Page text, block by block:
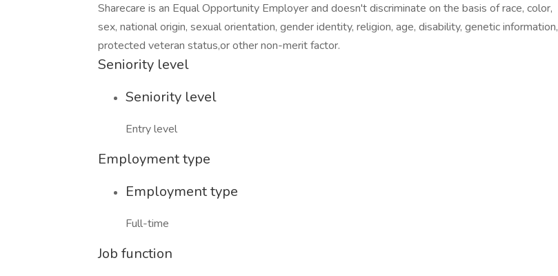
Sharecare is an Equal Opportunity Employer and doesn't discriminate on the basis of race, color,
sex, national origin, sexual orientation, gender identity, religion, age, disability, genetic information,
protected veteran status,or other non-merit factor.
Seniority level
Seniority level
Entry level
Employment type
Employment type
Full-time
Job function